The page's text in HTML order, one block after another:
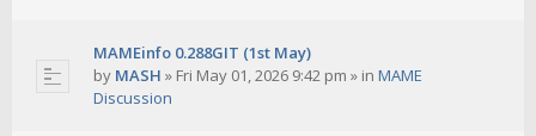
MAMEinfo 0.288GIT (1st May)
by MASH » Fri May 01, 2026 9:42 pm » in MAME
Discussion